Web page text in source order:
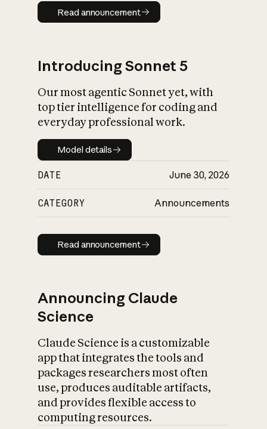
Read announcement
Read announcement
Introducing Sonnet 5
Our most agentic Sonnet yet, with
top tier intelligence for coding and
everyday professional work.
Model details
Model details
DATE June 30, 2026
CATEGORY Announcements
Read announcement
Read announcement
Announcing Claude
Science
Claude Science is a customizable
app that integrates the tools and
packages researchers most often
use, produces auditable artifacts,
and provides flexible access to
computing resources.